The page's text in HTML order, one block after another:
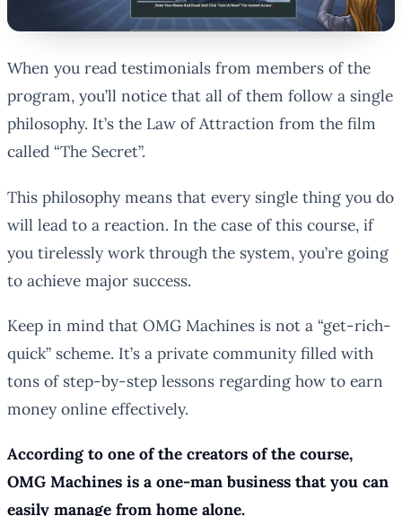
When you read testimonials from members of the
program, you’ll notice that all of them follow a single
philosophy. It’s the Law of Attraction from the film
called “The Secret”.
This philosophy means that every single thing you do
will lead to a reaction. In the case of this course, if
you tirelessly work through the system, you’re going
to achieve major success.
Keep in mind that OMG Machines is not a “get-rich-
quick” scheme. It’s a private community filled with
tons of step-by-step lessons regarding how to earn
money online effectively.
According to one of the creators of the course,
OMG Machines is a one-man business that you can
easily manage from home alone.